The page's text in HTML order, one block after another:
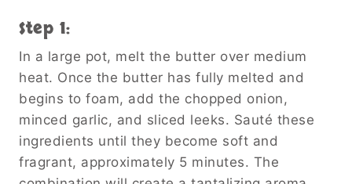
Step 1:
In a large pot, melt the butter over medium
heat. Once the butter has fully melted and
begins to foam, add the chopped onion,
minced garlic, and sliced leeks. Sauté these
ingredients until they become soft and
fragrant, approximately 5 minutes. The